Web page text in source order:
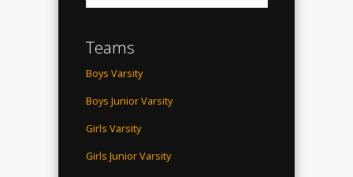
Teams
Boys Varsity
Boys Junior Varsity
Girls Varsity
Girls Junior Varsity